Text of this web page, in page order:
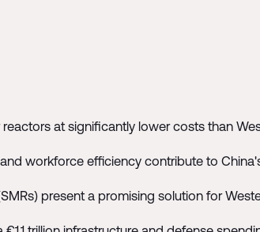
at significantly lower costs than
workforce efficiency contribute to
present a promising solution for